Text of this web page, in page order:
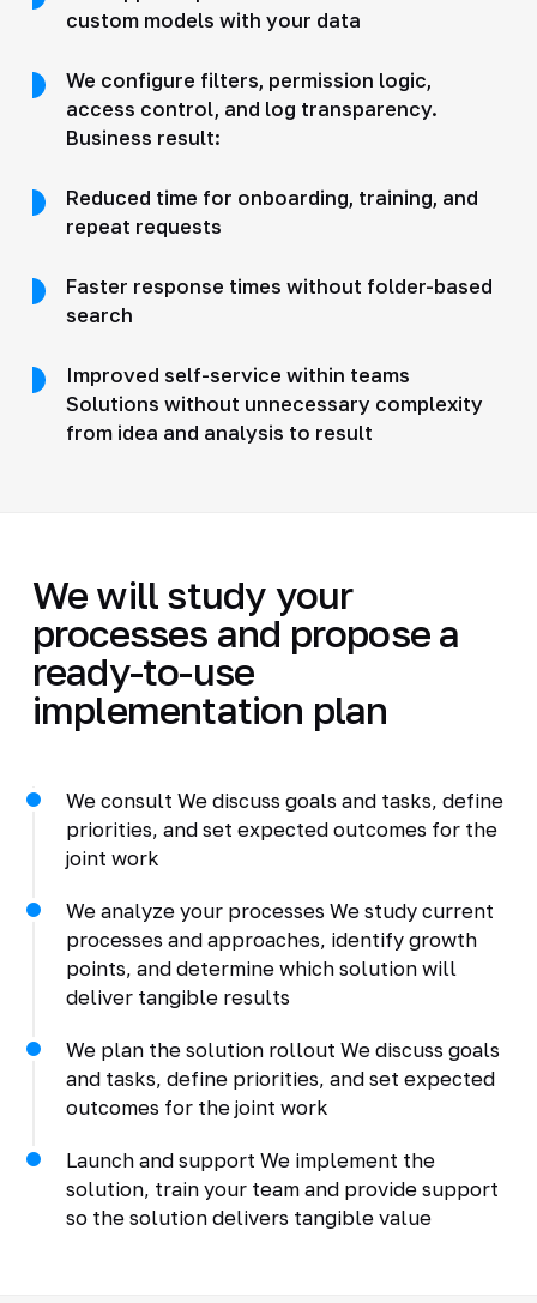
custom models with your data
We configure filters, permission logic,
access control, and log transparency.
Business result:
Reduced time for onboarding, training, and
repeat requests
Faster response times without folder-based
search
Improved self-service within teams
Solutions without unnecessary complexity
from idea and analysis to result
We will study your
processes and propose a
ready-to-use
implementation plan
We consult We discuss goals and tasks, define
priorities, and set expected outcomes for the
joint work
We analyze your processes We study current
processes and approaches, identify growth
points, and determine which solution will
deliver tangible results
We plan the solution rollout We discuss goals
and tasks, define priorities, and set expected
outcomes for the joint work
Launch and support We implement the
solution, train your team and provide support
so the solution delivers tangible value